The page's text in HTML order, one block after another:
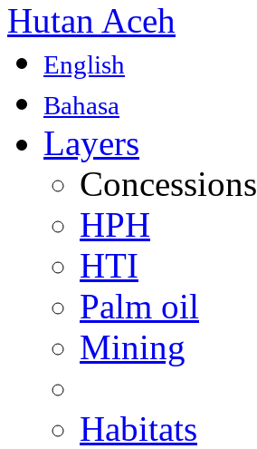
Hutan Aceh
English
Bahasa
Layers
Concessions
HPH
HTI
Palm oil
Mining
Habitats